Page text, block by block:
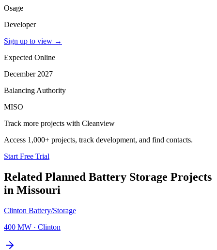
Osage
Developer
Sign up to view →
Expected Online
December 2027
Balancing Authority
MISO
Track more projects with Cleanview
Access 1,000+ projects, track development, and find contacts.
Start Free Trial
Related Planned Battery Storage Projects
in Missouri
Clinton Battery/Storage
400 MW · Clinton